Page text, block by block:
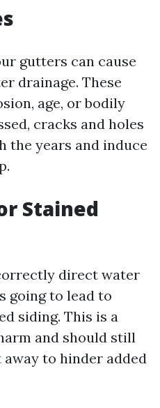
gutters can cause
drainage. These
age, or bodily
cracks and holes
the years and induce
Stained
direct water
going to lead to
siding. This is a
and should still
to hinder added